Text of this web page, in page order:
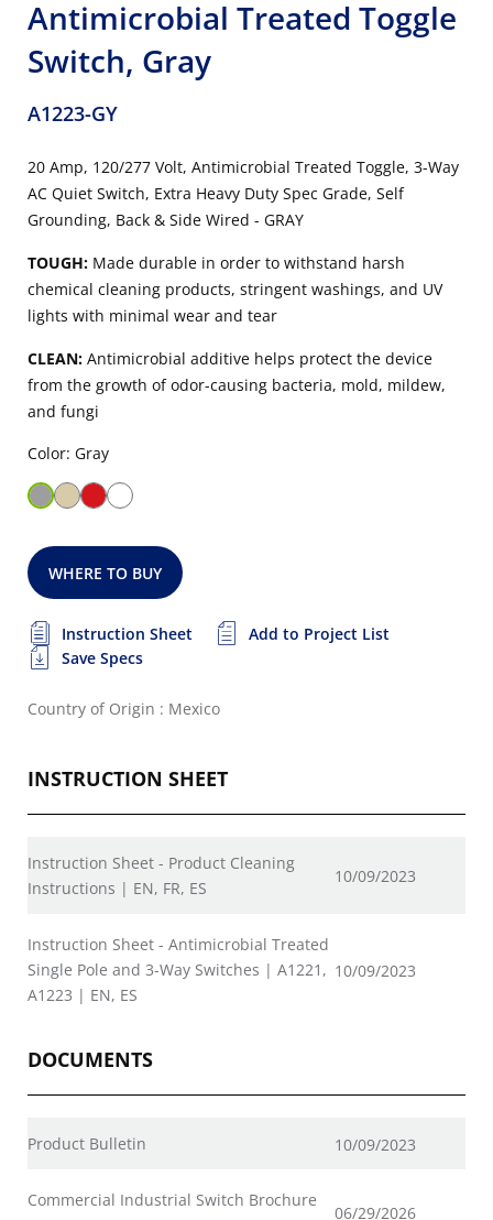
Antimicrobial Treated Toggle
Switch, Gray
A1223-GY
20 Amp, 120/277 Volt, Antimicrobial Treated Toggle, 3-Way
AC Quiet Switch, Extra Heavy Duty Spec Grade, Self
Grounding, Back & Side Wired - GRAY
TOUGH: Made durable in order to withstand harsh
chemical cleaning products, stringent washings, and UV
lights with minimal wear and tear
CLEAN: Antimicrobial additive helps protect the device
from the growth of odor-causing bacteria, mold, mildew,
and fungi
Color: Gray
WHERE TO BUY
Instruction Sheet
Add to Project List
Save Specs
Country of Origin : Mexico
INSTRUCTION SHEET
Instruction Sheet - Product Cleaning
Instructions | EN, FR, ES
10/09/2023
Instruction Sheet - Antimicrobial Treated
Single Pole and 3-Way Switches | A1221,
A1223 | EN, ES
10/09/2023
DOCUMENTS
Product Bulletin 10/09/2023
Commercial Industrial Switch Brochure
06/29/2026